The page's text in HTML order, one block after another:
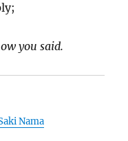
you said.
Nama